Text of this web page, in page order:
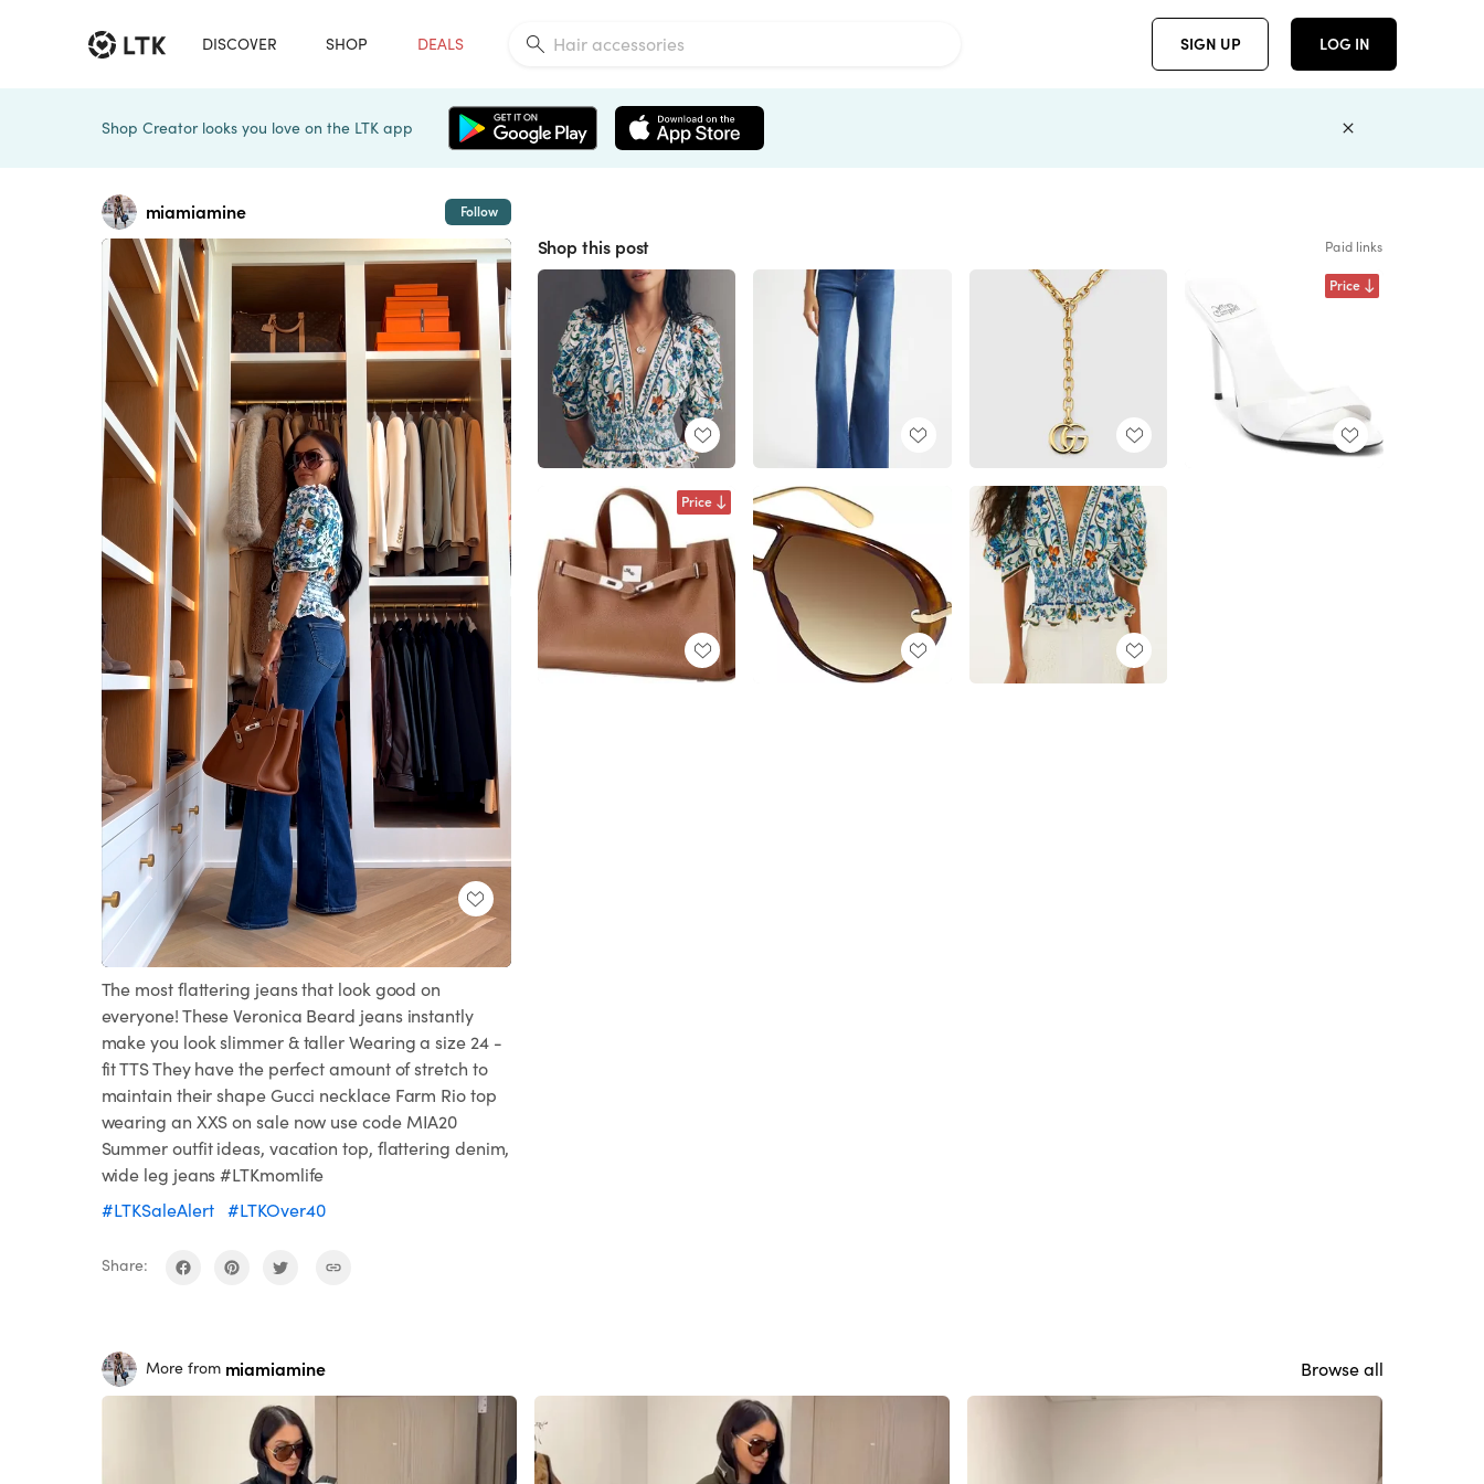
DISCOVER SHOP DEALS SIGN UP LOG IN
Shop Creator looks you love on the LTK app
miamiamine Follow
Loaded
100.00%
The most flattering jeans that look good on
everyone! These Veronica Beard jeans instantly
make you look slimmer & taller Wearing a size 24 -
fit TTS They have the perfect amount of stretch to
maintain their shape Gucci necklace Farm Rio top
wearing an XXS on sale now use code MIA20
Summer outfit ideas, vacation top, flattering denim,
wide leg jeans #LTKmomlife
#LTKSaleAlert
#LTKOver40
Share:
Shop this post Paid links
Price
Price
More from miamiamine Browse all